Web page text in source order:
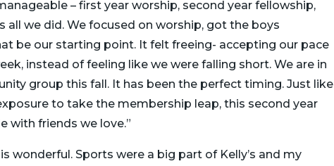
– first year worship, second year fellowship,
all we did. We focused on worship, got the boys
be our starting point. It felt freeing- accepting our pace
instead of feeling like we were falling short. We are in
group this fall. It has been the perfect timing. Just like
to take the membership leap, this second year
with friends we love.”
wonderful. Sports were a big part of Kelly’s and my